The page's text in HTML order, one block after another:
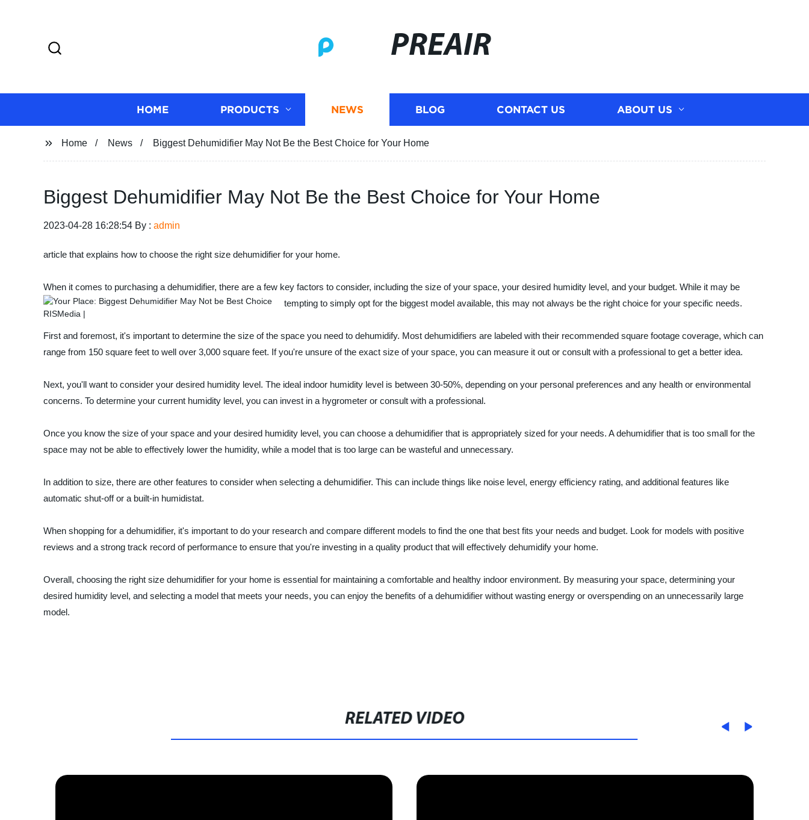
PREAIR
HOME PRODUCTS NEWS BLOG CONTACT US ABOUT US
Home News Biggest Dehumidifier May Not Be the Best Choice for Your Home
Biggest Dehumidifier May Not Be the Best Choice for Your Home
2023-04-28 16:28:54 By : admin
article that explains how to choose the right size dehumidifier for your home.
When it comes to purchasing a dehumidifier, there are a few key factors to consider, including the size of your space, your desired humidity level, and your budget. While it may be
tempting to simply opt for the biggest model available, this may not always be the right choice for your specific needs.
First and foremost, it's important to determine the size of the space you need to dehumidify. Most dehumidifiers are labeled with their recommended square footage coverage, which can
range from 150 square feet to well over 3,000 square feet. If you're unsure of the exact size of your space, you can measure it out or consult with a professional to get a better idea.
Next, you'll want to consider your desired humidity level. The ideal indoor humidity level is between 30-50%, depending on your personal preferences and any health or environmental
concerns. To determine your current humidity level, you can invest in a hygrometer or consult with a professional.
Once you know the size of your space and your desired humidity level, you can choose a dehumidifier that is appropriately sized for your needs. A dehumidifier that is too small for the
space may not be able to effectively lower the humidity, while a model that is too large can be wasteful and unnecessary.
In addition to size, there are other features to consider when selecting a dehumidifier. This can include things like noise level, energy efficiency rating, and additional features like
automatic shut-off or a built-in humidistat.
When shopping for a dehumidifier, it's important to do your research and compare different models to find the one that best fits your needs and budget. Look for models with positive
reviews and a strong track record of performance to ensure that you're investing in a quality product that will effectively dehumidify your home.
Overall, choosing the right size dehumidifier for your home is essential for maintaining a comfortable and healthy indoor environment. By measuring your space, determining your
desired humidity level, and selecting a model that meets your needs, you can enjoy the benefits of a dehumidifier without wasting energy or overspending on an unnecessarily large
model.
RELATED VIDEO